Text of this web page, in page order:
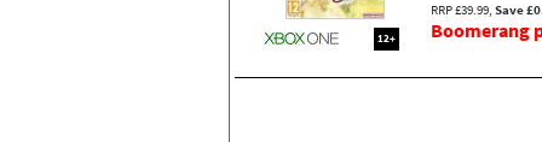
12+
RRP £39.99, Save
Boomerang